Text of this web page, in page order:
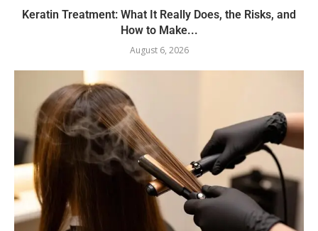
Keratin Treatment: What It Really Does, the Risks, and
How to Make...
August 6, 2026